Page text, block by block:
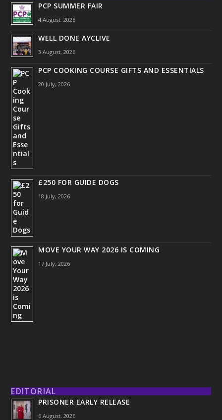
PCP SUMMER FAIR
4 August, 2026
WELL DONE AYCLIVE
3 August, 2026
PCP COOKING COURSE GIFTS AND ESSENTIALS
20 July, 2026
£250 FOR GUIDE DOGS
18 July, 2026
MOVE YOUR WAY 2026 IS COMING
17 July, 2026
EDITORIAL
PRISONER EARLY RELEASE
6 August, 2026